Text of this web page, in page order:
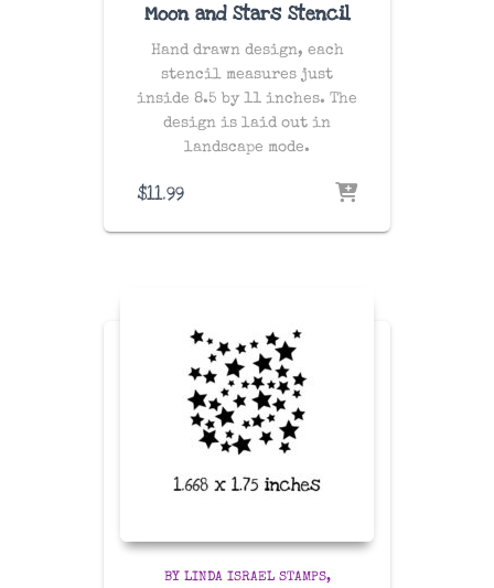
Moon and Stars Stencil
Hand drawn design, each
stencil measures just
inside 8.5 by 11 inches. The
design is laid out in
landscape mode.
$11.99
BY LINDA ISRAEL STAMPS